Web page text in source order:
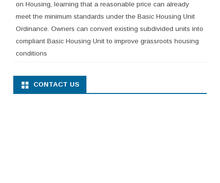
on Housing, learning that a reasonable price can already
meet the minimum standards under the Basic Housing Unit
Ordinance. Owners can convert existing subdivided units into
compliant Basic Housing Unit to improve grassroots housing
conditions
CONTACT US